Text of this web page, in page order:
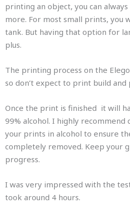
printing an object, you can
more. For most small prints, you
tank. But having that option for
plus.
The printing process on the
so don’t expect to print build and
Once the print is finished it will
99% alcohol. I highly
your prints in alcohol to ensure
completely removed. Keep your
progress.
I was very impressed with the
took around 4 hours.